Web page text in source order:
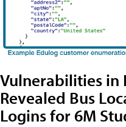
Vulnerabilities in
Revealed Bus
Logins for 6M